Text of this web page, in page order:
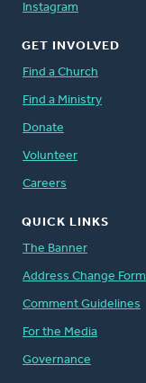
Instagram
GET INVOLVED
Find a Church
Find a Ministry
Donate
Volunteer
Careers
QUICK LINKS
The Banner
Address Change Form
Comment Guidelines
For the Media
Governance